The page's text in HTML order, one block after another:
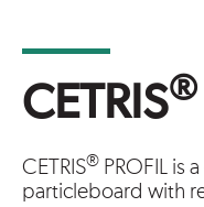
CETRIS®
CETRIS® PROFIL is
particleboard with